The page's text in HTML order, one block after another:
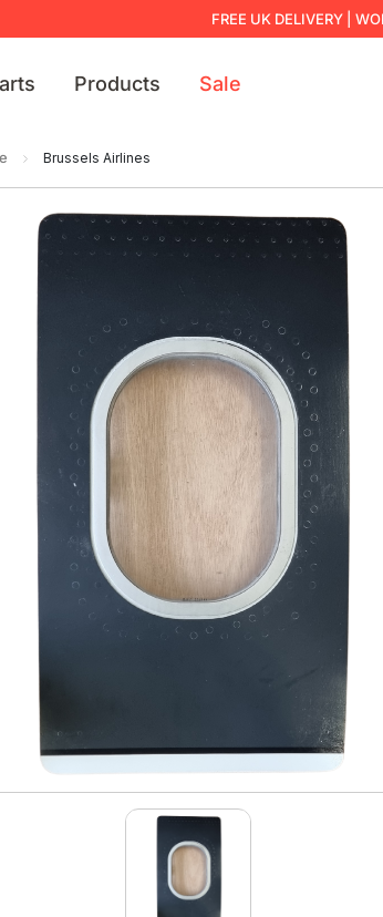
FREE UK DELIVERY |
Products Sale
Brussels Airlines